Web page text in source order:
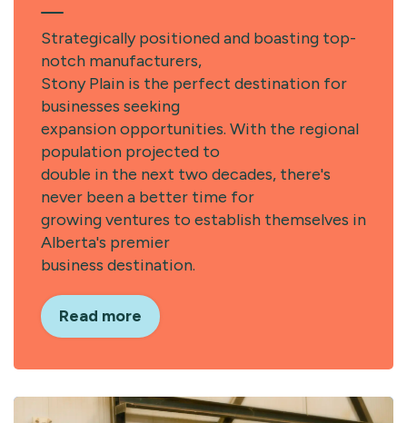
Strategically positioned and boasting top-
notch manufacturers,
Stony Plain is the perfect destination for
businesses seeking
expansion opportunities. With the regional
population projected to
double in the next two decades, there's
never been a better time for
growing ventures to establish themselves in
Alberta's premier
business destination.
Read more